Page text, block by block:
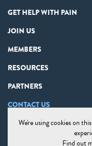
GET HELP WITH PAIN
JOIN US
MEMBERS
RESOURCES
PARTNERS
CONTACT US
PRIVACY STATEMENT
We're using cookies on
Find out